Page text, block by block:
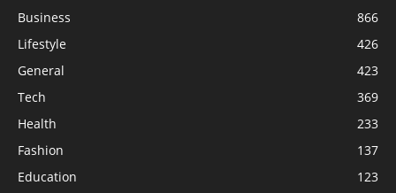
Business
866
Lifestyle
426
General
423
Tech
369
Health
233
Fashion
137
Education
123